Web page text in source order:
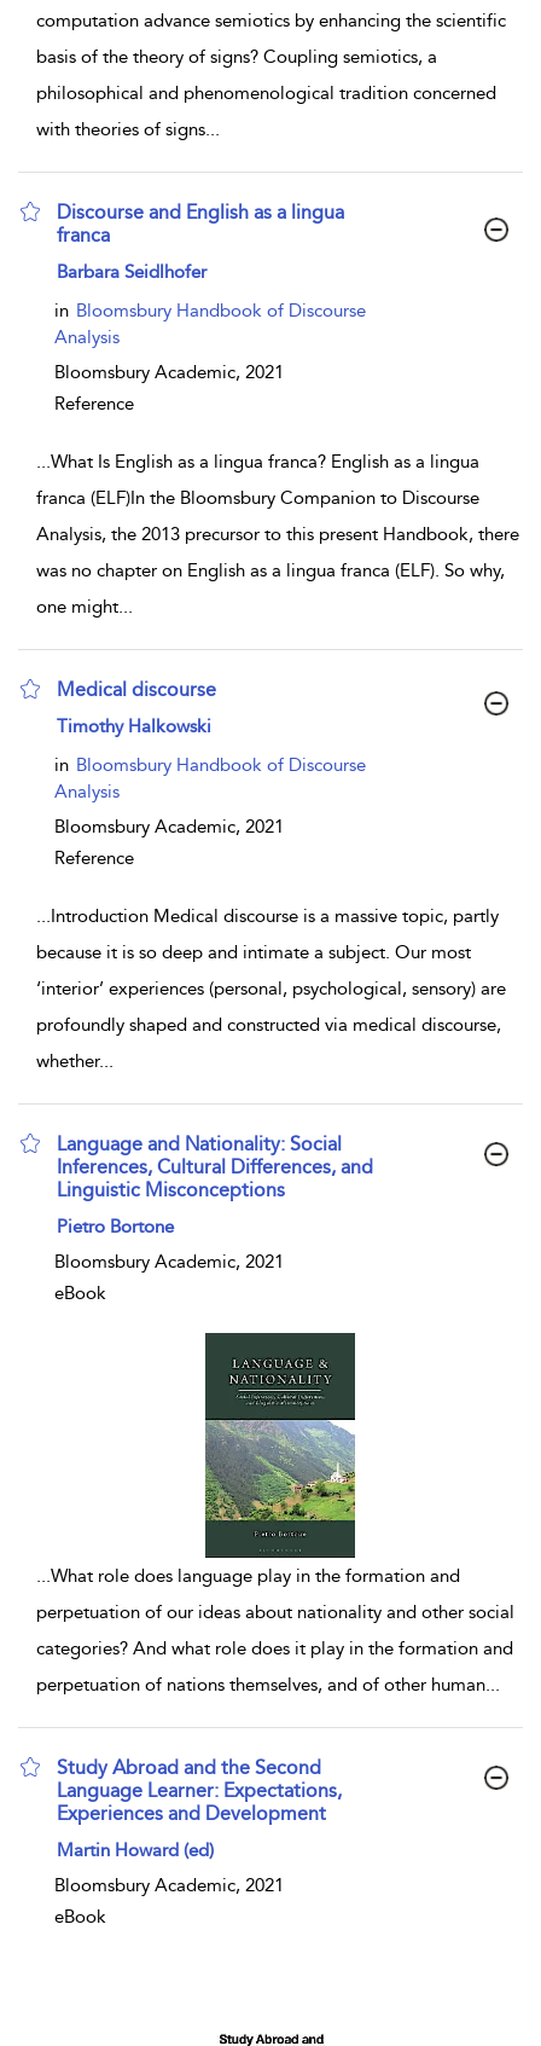
computation advance semiotics by enhancing the scientific
basis of the theory of signs? Coupling semiotics, a
philosophical and phenomenological tradition concerned
with theories of signs...
Discourse and English as a lingua
franca
show result details
Barbara Seidlhofer
in Bloomsbury Handbook of Discourse
Analysis
Bloomsbury Academic, 2021
Reference
...What Is English as a lingua franca? English as a lingua
franca (ELF)In the Bloomsbury Companion to Discourse
Analysis, the 2013 precursor to this present Handbook, there
was no chapter on English as a lingua franca (ELF). So why,
one might...
Medical discourse
show result details
Timothy Halkowski
in Bloomsbury Handbook of Discourse
Analysis
Bloomsbury Academic, 2021
Reference
...Introduction Medical discourse is a massive topic, partly
because it is so deep and intimate a subject. Our most
‘interior’ experiences (personal, psychological, sensory) are
profoundly shaped and constructed via medical discourse,
whether...
Language and Nationality: Social
Inferences, Cultural Differences, and
Linguistic Misconceptions
show result details
Pietro Bortone
Bloomsbury Academic, 2021
eBook
...What role does language play in the formation and
perpetuation of our ideas about nationality and other social
categories? And what role does it play in the formation and
perpetuation of nations themselves, and of other human...
Study Abroad and the Second
Language Learner: Expectations,
Experiences and Development
show result details
Martin Howard (ed)
Bloomsbury Academic, 2021
eBook